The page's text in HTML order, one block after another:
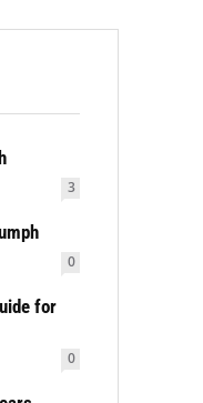
3
0
for
0